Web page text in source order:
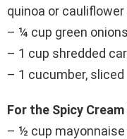
quinoa or
– ¼ cup green
– 1 cup shredded
– 1 cucumber, sliced
For the Spicy Cream
– ½ cup